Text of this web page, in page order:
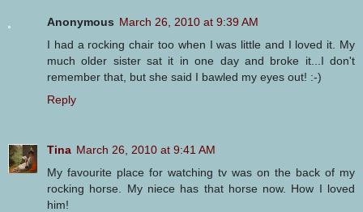
Anonymous March 26, 2010 at 9:39 AM
I had a rocking chair too when I was little and I loved it. My
much older sister sat it in one day and broke it...I don't
remember that, but she said I bawled my eyes out! :-)
Reply
Tina March 26, 2010 at 9:41 AM
My favourite place for watching tv was on the back of my
rocking horse. My niece has that horse now. How I loved
him!